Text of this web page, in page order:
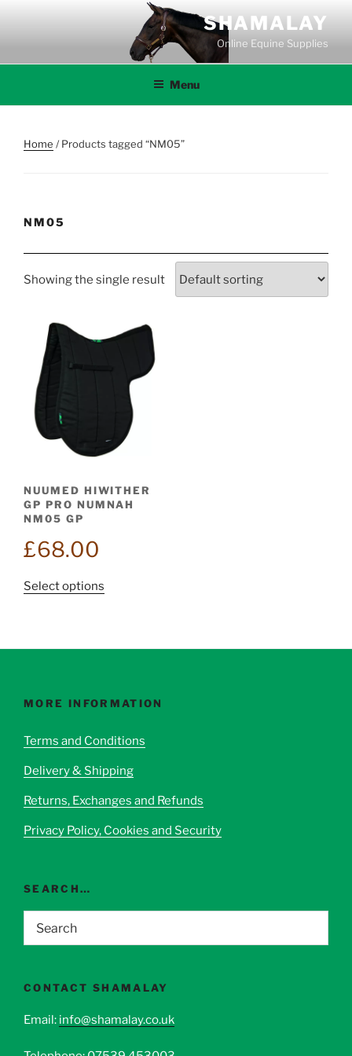
SHAMALAY
Online Equine Supplies
Menu
Home / Products tagged “NM05”
NM05
Showing the single result
NUUMED HIWITHER
GP PRO NUMNAH
NM05 GP
£68.00
Select options
options
be
on
product
page
MORE INFORMATION
Terms and Conditions
Delivery & Shipping
Returns, Exchanges and Refunds
Privacy Policy, Cookies and Security
SEARCH…
CONTACT SHAMALAY
Email: info@shamalay.co.uk